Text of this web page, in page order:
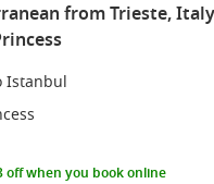
from Trieste,
Istanbul
off when you book online